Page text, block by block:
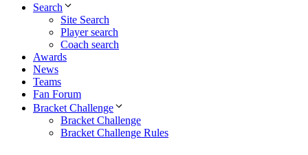
Search
Site Search
Player search
Coach search
Awards
News
Teams
Fan Forum
Bracket Challenge
Bracket Challenge
Bracket Challenge Rules